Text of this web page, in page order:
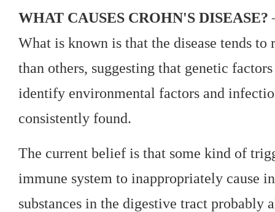
WHAT CAUSES CROHN'S DISEASE?
What is known is that the disease tends
than others, suggesting that genetic
identify environmental factors and
consistently found.
The current belief is that some kind of
immune system to inappropriately cause
substances in the digestive tract probably